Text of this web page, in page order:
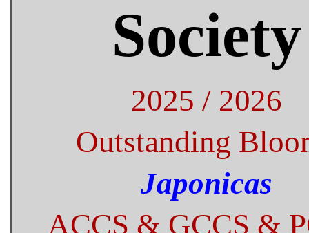
Society
2025 / 2026
Outstanding
Japonicas
ACCS & GCCS &